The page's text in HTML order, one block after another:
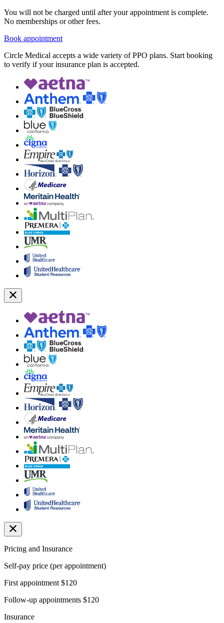
You will not be charged until after your appointment is complete.
No memberships or other fees.
Book appointment
Circle Medical accepts a wide variety of PPO plans. Start booking
to verify if your insurance plan is accepted.
Pricing and Insurance
Self-pay price (per appointment)
First appointment $120
Follow-up appointments $120
Insurance